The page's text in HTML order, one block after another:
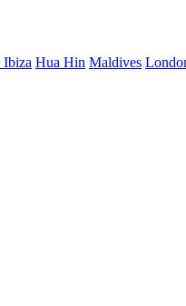
Ibiza Hua Hin Maldives